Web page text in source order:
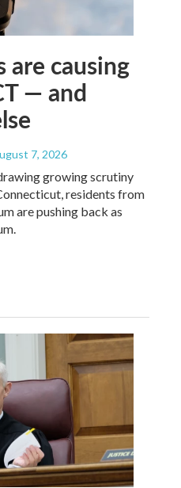
are causing
— and
7, 2026
growing scrutiny
residents from
are pushing back as